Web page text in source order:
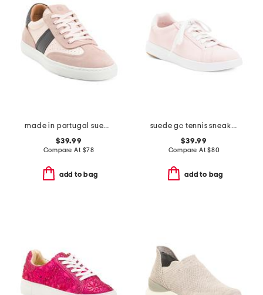
made in portugal suede charlie lace up sneakers
$39.99
Compare At $78
add to bag
suede gc tennis sneakers
$39.99
Compare At$80
add to bag